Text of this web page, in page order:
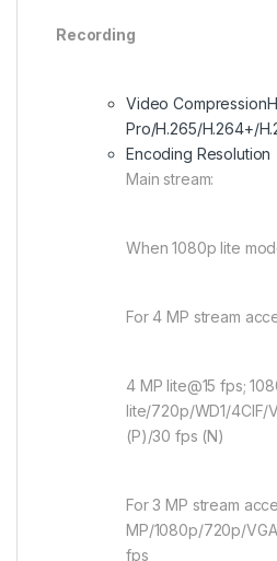
Recording
Video Compression
Pro/H.265/H.264+/
Encoding Resolution
Main stream:
When 1080p lite
For 4 MP stream
4 MP lite@15 fps;
lite/720p/WD1/4CIF/
(P)/30 fps (N)
For 3 MP stream
MP/1080p/720p/
fps